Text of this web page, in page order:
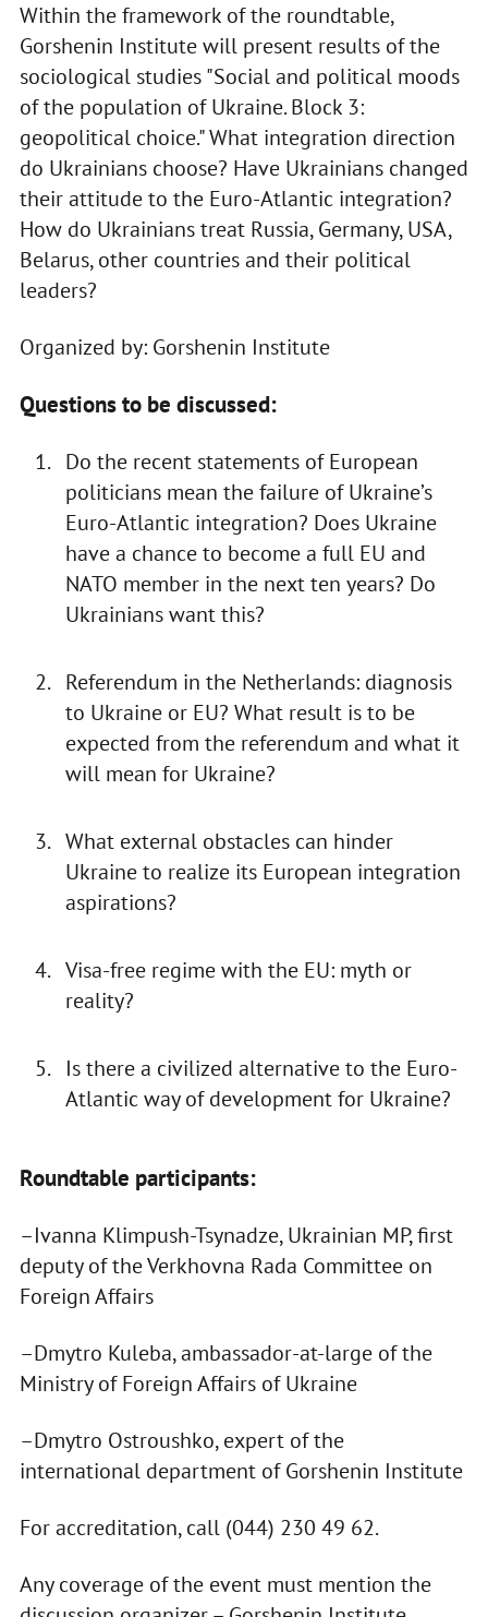
Within the framework of the roundtable,
Gorshenin Institute will present results of the
sociological studies "Social and political moods
of the population of Ukraine. Block 3:
geopolitical choice." What integration direction
do Ukrainians choose? Have Ukrainians changed
their attitude to the Euro-Atlantic integration?
How do Ukrainians treat Russia, Germany, USA,
Belarus, other countries and their political
leaders?
Organized by: Gorshenin Institute
Questions to be discussed:
Do the recent statements of European
politicians mean the failure of Ukraine’s
Euro-Atlantic integration? Does Ukraine
have a chance to become a full EU and
NATO member in the next ten years? Do
Ukrainians want this?
Referendum in the Netherlands: diagnosis
to Ukraine or EU? What result is to be
expected from the referendum and what it
will mean for Ukraine?
What external obstacles can hinder
Ukraine to realize its European integration
aspirations?
Visa-free regime with the EU: myth or
reality?
Is there a civilized alternative to the Euro-
Atlantic way of development for Ukraine?
Roundtable participants:
–Ivanna Klimpush-Tsynadze, Ukrainian MP, first
deputy of the Verkhovna Rada Committee on
Foreign Affairs
–Dmytro Kuleba, ambassador-at-large of the
Ministry of Foreign Affairs of Ukraine
–Dmytro Ostroushko, expert of the
international department of Gorshenin Institute
For accreditation, call (044) 230 49 62.
Any coverage of the event must mention the